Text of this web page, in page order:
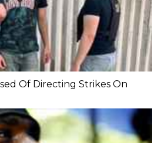
Of Directing Strikes On